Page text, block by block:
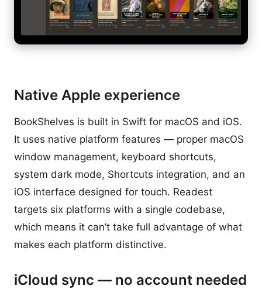
Native Apple experience
BookShelves is built in Swift for macOS and iOS.
It uses native platform features — proper macOS
window management, keyboard shortcuts,
system dark mode, Shortcuts integration, and an
iOS interface designed for touch. Readest
targets six platforms with a single codebase,
which means it can’t take full advantage of what
makes each platform distinctive.
iCloud sync — no account needed